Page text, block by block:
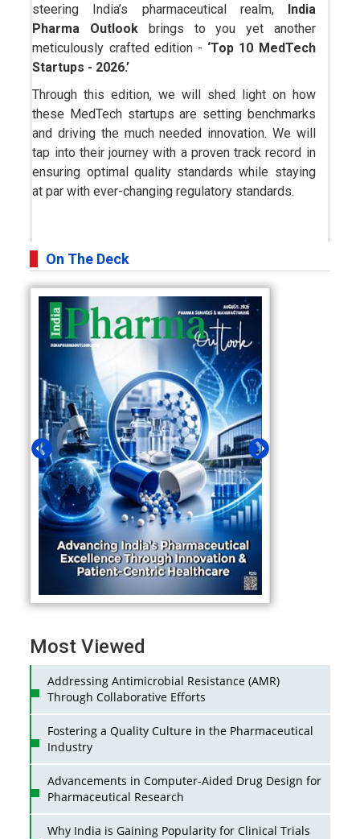
steering India’s pharmaceutical realm, India
Pharma Outlook brings to you yet another
meticulously crafted edition - ‘Top 10 MedTech
Startups - 2026.’
Through this edition, we will shed light on how
these MedTech startups are setting benchmarks
and driving the much needed innovation. We will
tap into their journey with a proven track record in
ensuring optimal quality standards while staying
at par with ever-changing regulatory standards.
On The Deck
Most Viewed
Addressing Antimicrobial Resistance (AMR)
Through Collaborative Efforts
Fostering a Quality Culture in the Pharmaceutical
Industry
Advancements in Computer-Aided Drug Design for
Pharmaceutical Research
Why India is Gaining Popularity for Clinical Trials